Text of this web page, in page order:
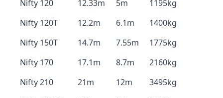
Nifty 120 12.33m 5m
1195kg
Nifty 120T
12.2m 6.1m
1400kg
Nifty 150T
14.7m 7.55m
1775kg
Nifty 170
17.1m 8.7m
2160kg
Nifty 210
21m 12m
3495kg